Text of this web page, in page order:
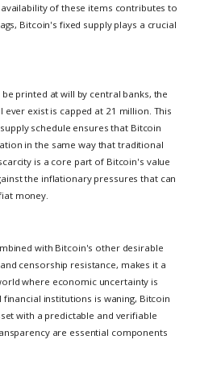
of these items contributes to
Bitcoin's fixed supply plays a crucial
printed at will by central banks, the
exist is capped at 21 million. This
schedule ensures that Bitcoin
in the same way that traditional
is a core part of Bitcoin's value
the inflationary pressures that can
money.
with Bitcoin's other desirable
censorship resistance, makes it a
where economic uncertainty is
institutions is waning, Bitcoin
with a predictable and verifiable
are essential components